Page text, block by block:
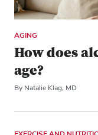
AGING
How does
age?
By Natalie Klag, MD